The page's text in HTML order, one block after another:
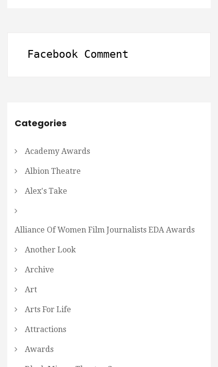
Facebook Comment
Categories
Academy Awards
Albion Theatre
Alex's Take
Alliance Of Women Film Journalists EDA Awards
Another Look
Archive
Art
Arts For Life
Attractions
Awards